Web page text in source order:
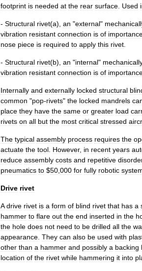
footprint is needed at the rear surface Used
- Structural rivet(a), an "external"
vibration resistant connection is of
nose piece is required to apply this rivet
- Structural rivet(b), an "internal"
vibration resistant connection is of
Internally and externally locked structural
common "pop-rivets" the locked mandrels
place they have the same or greater load
rivets on all but the most critical stressed
The typical assembly process requires the
actuate the tool However, in recent years
reduce assembly costs and repetitive
pneumatics to $50 000 for fully robotic
Drive rivet
A drive rivet is a form of blind rivet that has a
hammer to flare out the end inserted in the
the hole does not need to be drilled all the
appearance They can also be used with
other than a hammer and possibly a backing
location of the rivet while hammering it into